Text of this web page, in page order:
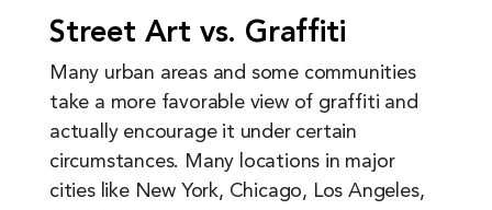
Street Art vs. Graffiti
Many urban areas and some communities
take a more favorable view of graffiti and
actually encourage it under certain
circumstances. Many locations in major
cities like New York, Chicago, Los Angeles,